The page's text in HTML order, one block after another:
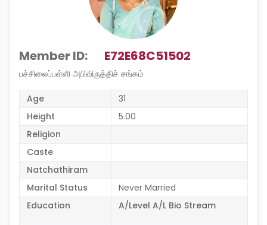
Member ID: E72E68C51502
பச்சிலைப்பள்ளி அபிவிருத்திச் சங்கம்
Age
31
Height
5.00
Religion
Caste
Natchathiram
Marital Status
Never Married
Education
A/Level A/L Bio Stream